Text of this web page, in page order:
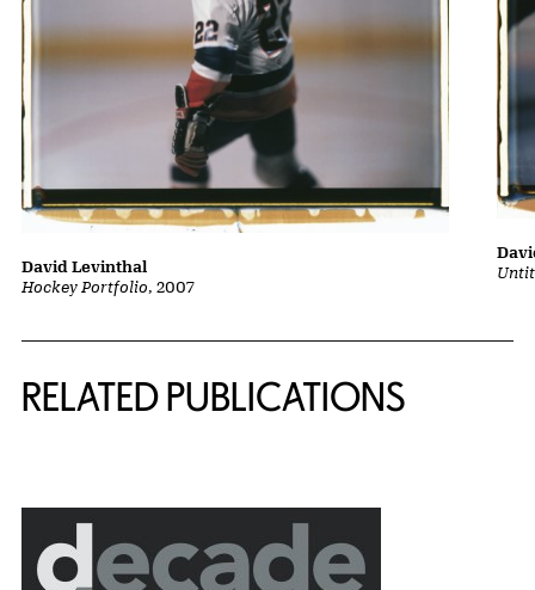
Hockey Portfolio, 2007
David Levinthal
RELATED PUBLICATIONS